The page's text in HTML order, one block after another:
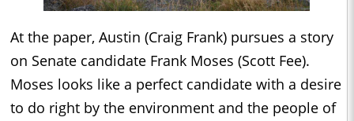
At the paper, Austin (Craig Frank) pursues a story
on Senate candidate Frank Moses (Scott Fee).
Moses looks like a perfect candidate with a desire
to do right by the environment and the people of